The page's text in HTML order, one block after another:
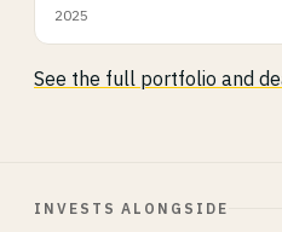
2025
See the full portfolio and
INVESTS ALONGSIDE